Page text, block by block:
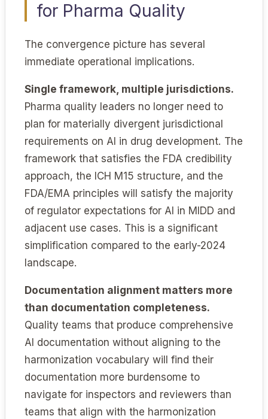
for Pharma Quality
The convergence picture has several
immediate operational implications.
Single framework, multiple jurisdictions.
Pharma quality leaders no longer need to
plan for materially divergent jurisdictional
requirements on AI in drug development. The
framework that satisfies the FDA credibility
approach, the ICH M15 structure, and the
FDA/EMA principles will satisfy the majority
of regulator expectations for AI in MIDD and
adjacent use cases. This is a significant
simplification compared to the early-2024
landscape.
Documentation alignment matters more
than documentation completeness.
Quality teams that produce comprehensive
AI documentation without aligning to the
harmonization vocabulary will find their
documentation more burdensome to
navigate for inspectors and reviewers than
teams that align with the harmonization